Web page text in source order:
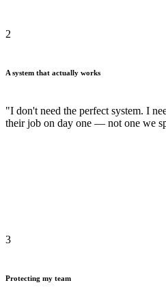
2
A system that actually works
"I don't need the perfect system. I
their job on day one — not one we
3
Protecting my team